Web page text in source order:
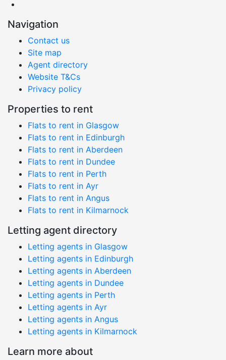
Navigation
Contact us
Site map
Agent directory
Website T&Cs
Privacy policy
Properties to rent
Flats to rent in Glasgow
Flats to rent in Edinburgh
Flats to rent in Aberdeen
Flats to rent in Dundee
Flats to rent in Perth
Flats to rent in Ayr
Flats to rent in Angus
Flats to rent in Kilmarnock
Letting agent directory
Letting agents in Glasgow
Letting agents in Edinburgh
Letting agents in Aberdeen
Letting agents in Dundee
Letting agents in Perth
Letting agents in Ayr
Letting agents in Angus
Letting agents in Kilmarnock
Learn more about